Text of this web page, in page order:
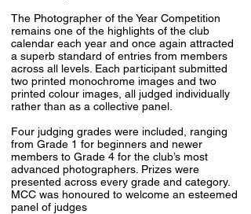
The Photographer of the Year Competition
remains one of the highlights of the club
calendar each year and once again attracted
a superb standard of entries from members
across all levels. Each participant submitted
two printed monochrome images and two
printed colour images, all judged individually
rather than as a collective panel.
Four judging grades were included, ranging
from Grade 1 for beginners and newer
members to Grade 4 for the club’s most
advanced photographers. Prizes were
presented across every grade and category.
MCC was honoured to welcome an esteemed
panel of judges